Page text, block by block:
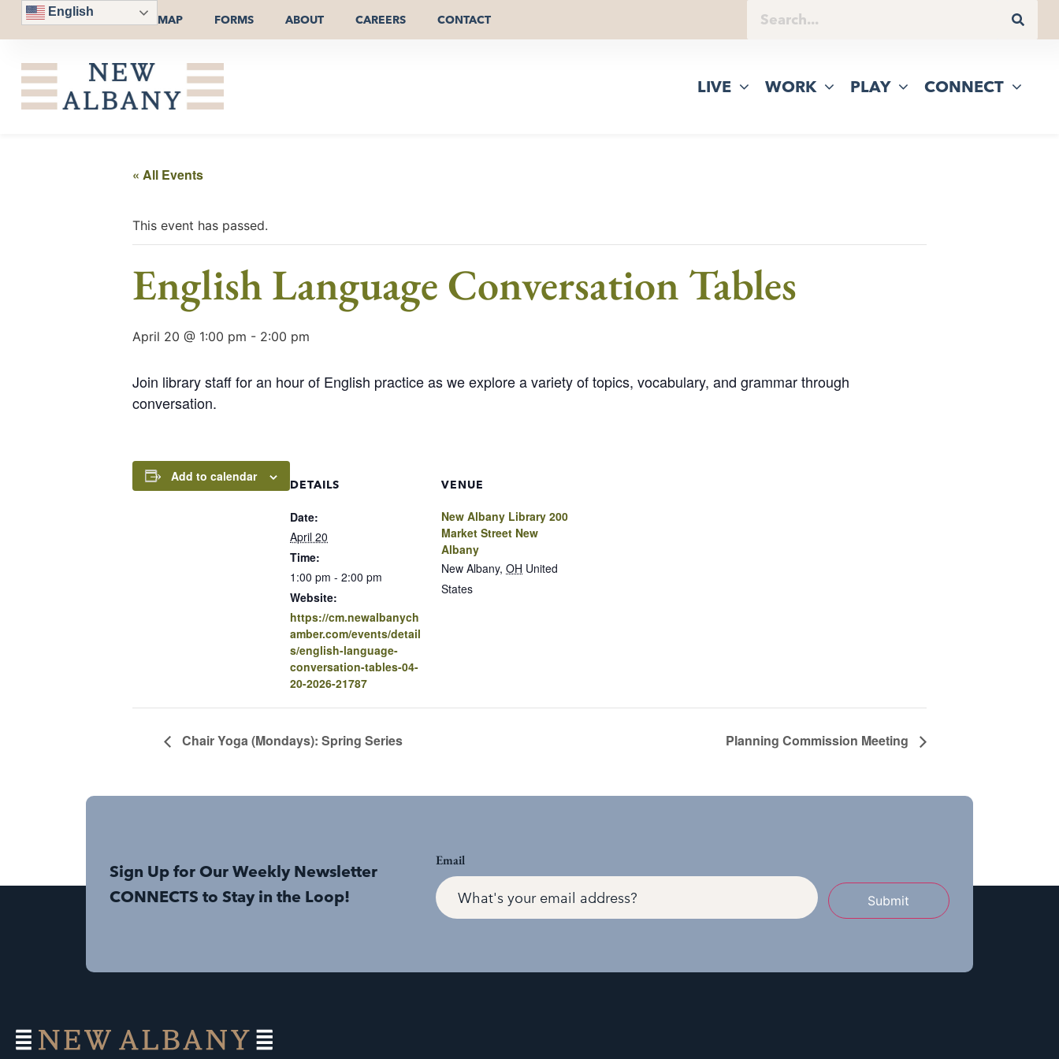
English
MAP FORMS ABOUT CAREERS CONTACT
LIVE WORK PLAY CONNECT
« All Events
This event has passed.
English Language Conversation Tables
April 20 @ 1:00 pm - 2:00 pm
Join library staff for an hour of English practice as we explore a variety of topics, vocabulary, and grammar through
conversation.
Add to calendar
DETAILS
Date:
April 20
Time:
1:00 pm - 2:00 pm
Website:
https://cm.newalbanych
amber.com/events/detail
s/english-language-
conversation-tables-04-
20-2026-21787
VENUE
New Albany Library 200
Market Street New
Albany
New Albany, OH United
States
Chair Yoga (Mondays): Spring Series Planning Commission Meeting
Sign Up for Our Weekly Newsletter
CONNECTS to Stay in the Loop!
Email
Submit